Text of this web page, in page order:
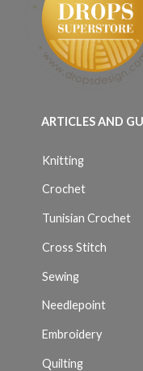
ARTICLES AND
Knitting
Crochet
Tunisian Crochet
Cross Stitch
Sewing
Needlepoint
Embroidery
Quilting